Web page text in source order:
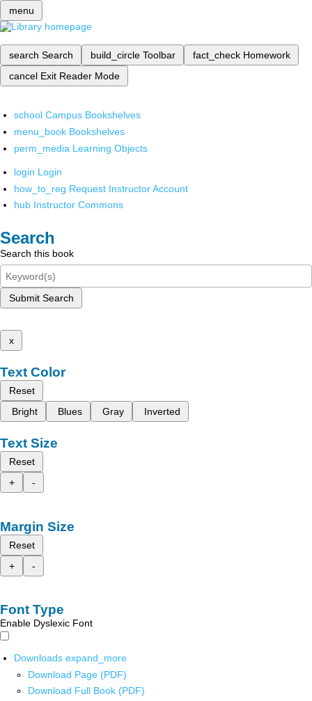
menu
search Search build_circle Toolbar fact_check Homework
cancel Exit Reader Mode
school Campus Bookshelves
menu_book Bookshelves
perm_media Learning Objects
login Login
how_to_reg Request Instructor Account
hub Instructor Commons
Search
Search this book
Submit Search
x
Text Color
Reset
Bright
Blues Gray Inverted
Text Size
Reset
+
-
Margin Size
Reset
+
-
Font Type
Enable Dyslexic Font
Downloads expand_more
Download Page (PDF)
Download Full Book (PDF)